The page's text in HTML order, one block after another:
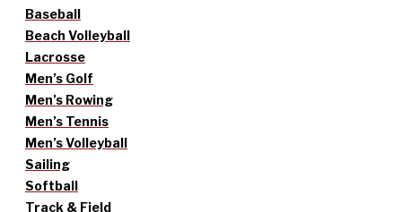
Baseball
Beach Volleyball
Lacrosse
Men’s Golf
Men’s Rowing
Men’s Tennis
Men’s Volleyball
Sailing
Softball
Track & Field